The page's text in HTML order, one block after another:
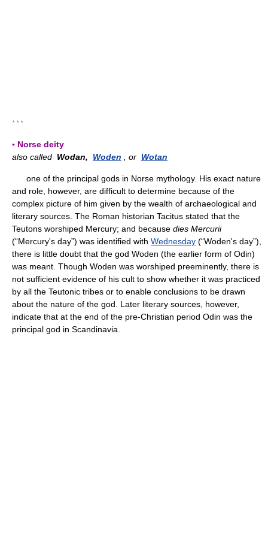
* * *
▪ Norse deity
also called Wodan, Woden , or Wotan
one of the principal gods in Norse mythology. His exact nature
and role, however, are difficult to determine because of the
complex picture of him given by the wealth of archaeological and
literary sources. The Roman historian Tacitus stated that the
Teutons worshiped Mercury; and because dies Mercurii
(“Mercury's day”) was identified with Wednesday (“Woden's day”),
there is little doubt that the god Woden (the earlier form of Odin)
was meant. Though Woden was worshiped preeminently, there is
not sufficient evidence of his cult to show whether it was practiced
by all the Teutonic tribes or to enable conclusions to be drawn
about the nature of the god. Later literary sources, however,
indicate that at the end of the pre-Christian period Odin was the
principal god in Scandinavia.